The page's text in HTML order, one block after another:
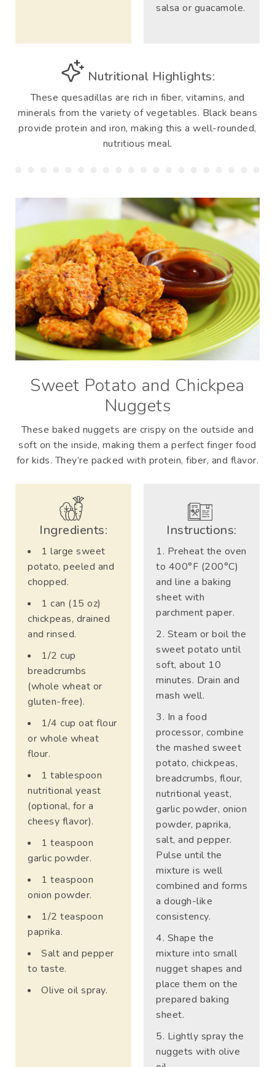
salsa or guacamole.
Nutritional Highlights:
These quesadillas are rich in fiber, vitamins, and
minerals from the variety of vegetables. Black beans
provide protein and iron, making this a well-rounded,
nutritious meal.
Sweet Potato and Chickpea
Nuggets
These baked nuggets are crispy on the outside and
soft on the inside, making them a perfect finger food
for kids. They’re packed with protein, fiber, and flavor.
Ingredients:
1 large sweet
potato, peeled and
chopped.
1 can (15 oz)
chickpeas, drained
and rinsed.
1/2 cup
breadcrumbs
(whole wheat or
gluten-free).
1/4 cup oat flour
or whole wheat
flour.
1 tablespoon
nutritional yeast
(optional, for a
cheesy flavor).
1 teaspoon
garlic powder.
1 teaspoon
onion powder.
1/2 teaspoon
paprika.
Salt and pepper
to taste.
Olive oil spray.
Instructions:
Preheat the oven
to 400°F (200°C)
and line a baking
sheet with
parchment paper.
Steam or boil the
sweet potato until
soft, about 10
minutes. Drain and
mash well.
In a food
processor, combine
the mashed sweet
potato, chickpeas,
breadcrumbs, flour,
nutritional yeast,
garlic powder, onion
powder, paprika,
salt, and pepper.
Pulse until the
mixture is well
combined and forms
a dough-like
consistency.
Shape the
mixture into small
nugget shapes and
place them on the
prepared baking
sheet.
Lightly spray the
nuggets with olive